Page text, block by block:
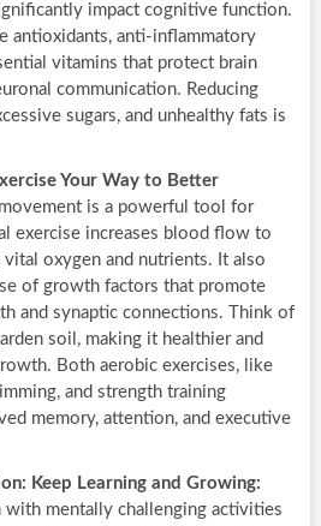
impact cognitive function.
antioxidants, anti-inflammatory
vitamins that protect brain
communication. Reducing
sugars, and unhealthy fats is
Your Way to Better
movement is a powerful tool for
exercise increases blood flow to
oxygen and nutrients. It also
of growth factors that promote
and synaptic connections. Think of
soil, making it healthier and
Both aerobic exercises, like
and strength training
memory, attention, and executive
Keep Learning and Growing:
with mentally challenging activities